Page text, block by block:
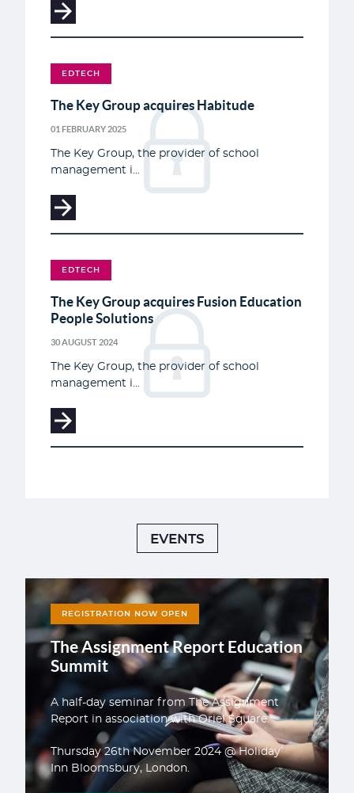
EDTECH
The Key Group acquires Habitude
01 FEBRUARY 2025
The Key Group, the provider of school
management i...
EDTECH
The Key Group acquires Fusion Education
People Solutions
30 AUGUST 2024
The Key Group, the provider of school
management i...
EVENTS
REGISTRATION NOW OPEN
The Assignment Report Education
Summit
A half-day seminar from The Assignment
Report in association with Oriel Square.
Thursday 26th November 2024 @ Holiday
Inn Bloomsbury, London.